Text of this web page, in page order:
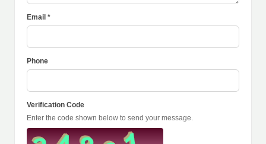
Email *
Phone
Verification Code
Enter the code shown below to send your message.